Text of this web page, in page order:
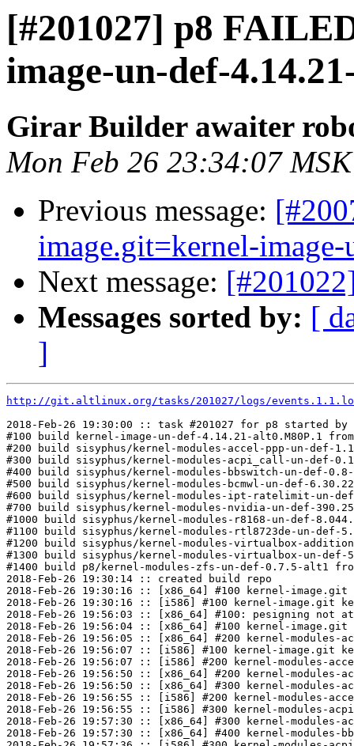
[#201027] p8
image-un-def-
Girar Builder awaiter
Mon Feb 26 23:34:07
Previous message:
image.git=kernel-
Next message:
Messages sorted by: [
]
http://git.altlinux.org/tasks/201027/logs/